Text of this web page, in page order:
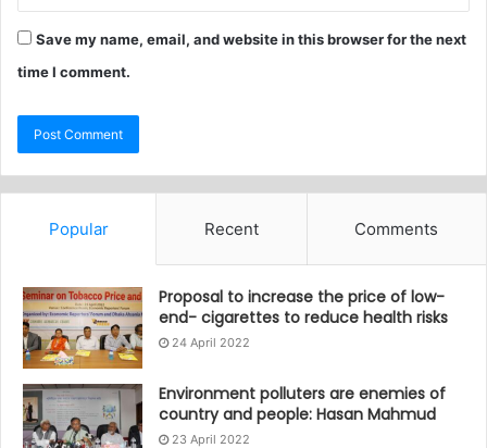
Save my name, email, and website in this browser for the next
time I comment.
Popular Recent Comments
Proposal to increase the price of low-
end- cigarettes to reduce health risks
24 April 2022
Environment polluters are enemies of
country and people: Hasan Mahmud
23 April 2022